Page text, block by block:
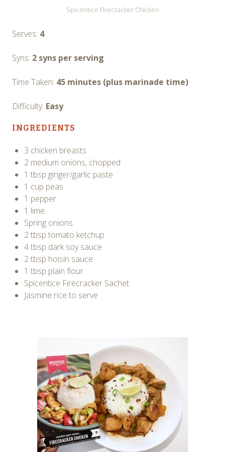
Spicentice Firecracker Chicken
Serves: 4
Syns: 2 syns per serving
Time Taken: 45 minutes (plus marinade time)
Difficulty: Easy
INGREDIENTS
3 chicken breasts
2 medium onions, chopped
1 tbsp ginger/garlic paste
1 cup peas
1 pepper
1 lime
Spring onions
2 tbsp tomato ketchup
4 tbsp dark soy sauce
2 tbsp hoisin sauce
1 tbsp plain flour
Spicentice Firecracker Sachet
Jasmine rice to serve